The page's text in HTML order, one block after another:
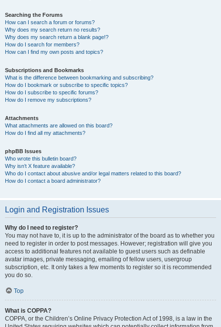
Searching the Forums
How can I search a forum or forums?
Why does my search return no results?
Why does my search return a blank page!?
How do I search for members?
How can I find my own posts and topics?
Subscriptions and Bookmarks
What is the difference between bookmarking and subscribing?
How do I bookmark or subscribe to specific topics?
How do I subscribe to specific forums?
How do I remove my subscriptions?
Attachments
What attachments are allowed on this board?
How do I find all my attachments?
phpBB Issues
Who wrote this bulletin board?
Why isn’t X feature available?
Who do I contact about abusive and/or legal matters related to this board?
How do I contact a board administrator?
Login and Registration Issues
Why do I need to register?
You may not have to, it is up to the administrator of the board as to whether you
need to register in order to post messages. However; registration will give you
access to additional features not available to guest users such as definable
avatar images, private messaging, emailing of fellow users, usergroup
subscription, etc. It only takes a few moments to register so it is recommended
you do so.
Top
What is COPPA?
COPPA, or the Children’s Online Privacy Protection Act of 1998, is a law in the